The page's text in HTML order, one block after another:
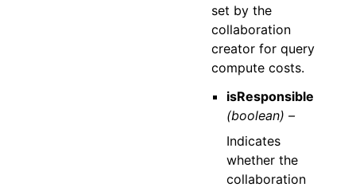
set by the
collaboration
creator for query
compute costs.
isResponsible
(boolean) –
Indicates
whether the
collaboration